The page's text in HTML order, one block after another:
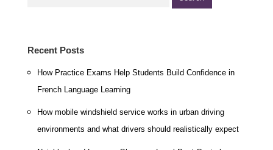
Recent Posts
How Practice Exams Help Students Build Confidence in
French Language Learning
How mobile windshield service works in urban driving
environments and what drivers should realistically expect